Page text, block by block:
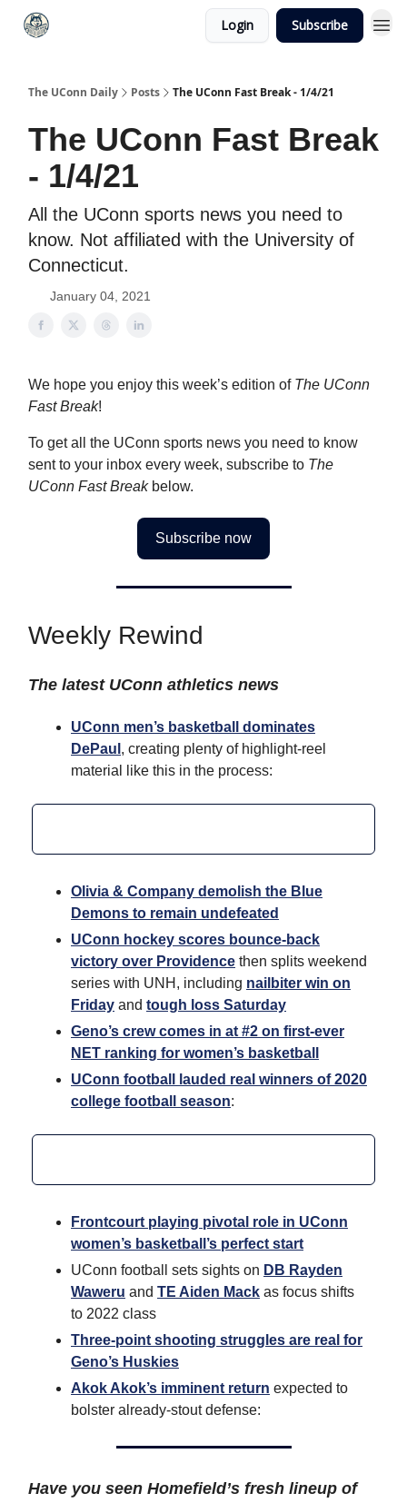
Login Subscribe
The UConn Daily Posts The UConn Fast Break - 1/4/21
The UConn Fast Break
- 1/4/21
All the UConn sports news you need to
know. Not affiliated with the University of
Connecticut.
January 04, 2021
We hope you enjoy this week’s edition of The UConn
Fast Break!
To get all the UConn sports news you need to know
sent to your inbox every week, subscribe to The
UConn Fast Break below.
Subscribe now
Weekly Rewind
The latest UConn athletics news
UConn men’s basketball dominates
DePaul , creating plenty of highlight-reel
material like this in the process:
Olivia & Company demolish the Blue
Demons to remain undefeated
UConn hockey scores bounce-back
victory over Providence then splits weekend
series with UNH, including nailbiter win on
Friday and tough loss Saturday
Geno’s crew comes in at #2 on first-ever
NET ranking for women’s basketball
UConn football lauded real winners of 2020
college football season:
Frontcourt playing pivotal role in UConn
women’s basketball’s perfect start
UConn football sets sights on DB Rayden
Waweru and TE Aiden Mack as focus shifts
to 2022 class
Three-point shooting struggles are real for
Geno’s Huskies
Akok Akok’s imminent return expected to
bolster already-stout defense:
Have you seen Homefield’s fresh lineup of